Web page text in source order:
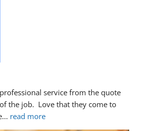
service from the quote
the job.  Love that they come to
... read more